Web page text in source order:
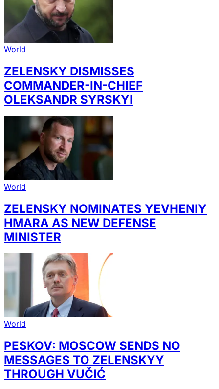
World
ZELENSKY DISMISSES
COMMANDER-IN-CHIEF
OLEKSANDR SYRSKYI
World
ZELENSKY NOMINATES YEVHENIY
HMARA AS NEW DEFENSE
MINISTER
World
PESKOV: MOSCOW SENDS NO
MESSAGES TO ZELENSKYY
THROUGH VUČIĆ